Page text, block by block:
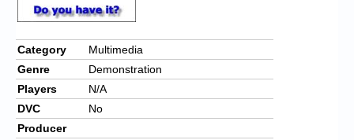
Category
Multimedia
Genre
Demonstration
Players
N/A
DVC
No
Producer